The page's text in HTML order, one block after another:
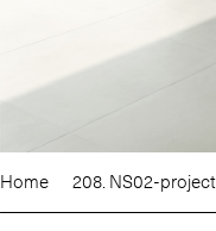
Home 208. NS02-project